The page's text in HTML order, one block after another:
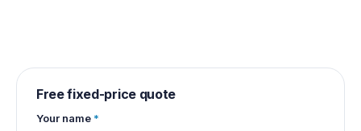
Free fixed-price quote
Your name *